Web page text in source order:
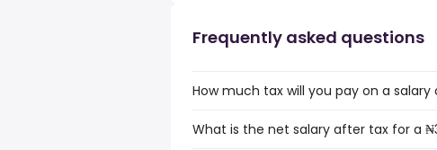
Frequently asked questions
How much tax will you pay on a salary
What is the net salary after tax for a